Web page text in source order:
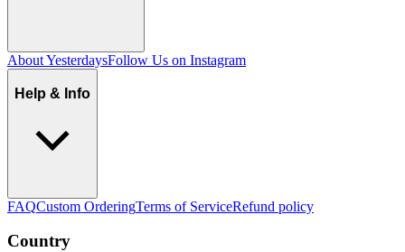
About YesterdaysFollow Us on Instagram
Help & Info
FAQCustom OrderingTerms of ServiceRefund policy
Country